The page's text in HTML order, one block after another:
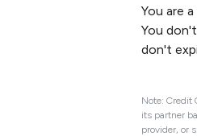
You are
You
don't
Note: Credit
its partner
provider, or